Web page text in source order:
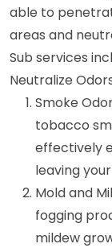
able to
areas and
Sub services
Neutralize
Smoke
tobacco
effectively
leaving
Mold and
fogging
mildew